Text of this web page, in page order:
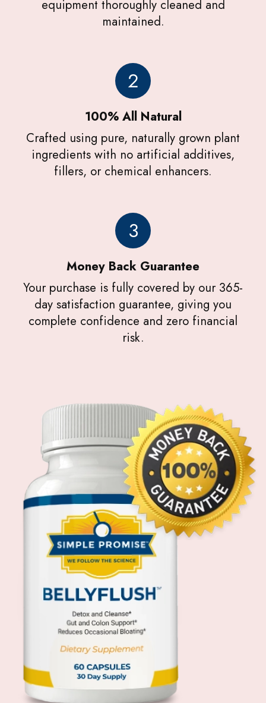
equipment thoroughly cleaned and
maintained.
2
100% All Natural
Crafted using pure, naturally grown plant
ingredients with no artificial additives,
fillers, or chemical enhancers.
3
Money Back Guarantee
Your purchase is fully covered by our 365-
day satisfaction guarantee, giving you
complete confidence and zero financial
risk.